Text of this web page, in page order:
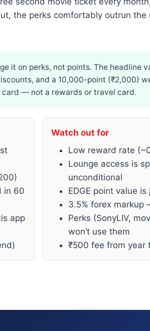
the perks comfortably outrun
it on perks, not points. The headline
and a 10,000-point (₹2,000)
card — not a rewards or travel card.
in 60
app
Watch out for
Low reward rate
Lounge access is
unconditional
EDGE point value
3.5% forex markup
Perks (SonyLIV,
won’t use them
₹500 fee from year